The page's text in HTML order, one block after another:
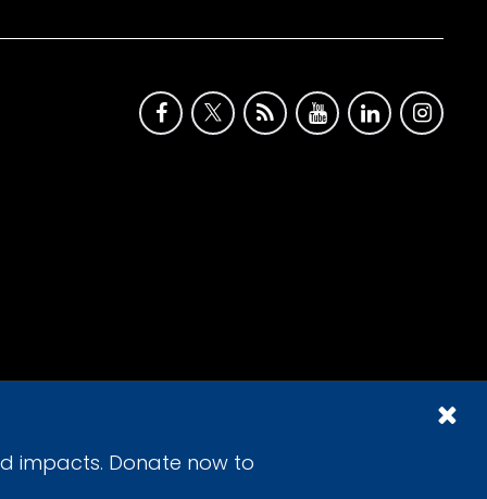
impacts. Donate now to